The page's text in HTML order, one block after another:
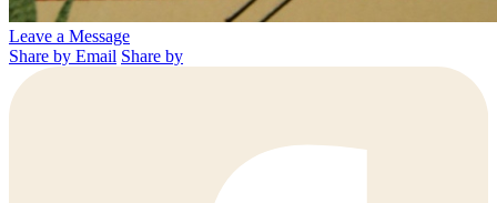
Leave a Message
Share by Email Share by